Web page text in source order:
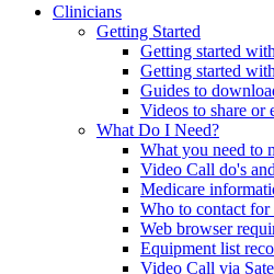
Clinicians
Getting Started
Getting started
Getting started
Guides to
Videos to share or
What Do I Need?
What you need to
Video Call do's
Medicare
Who to contact for
Web browser
Equipment list
Video Call via